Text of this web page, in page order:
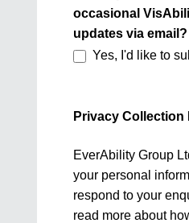
occasional
updates via email?
Yes, I'd like to
Privacy Collection
EverAbility Group
your personal
respond to your
read more about